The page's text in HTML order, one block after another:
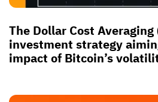
The Dollar Cost Averaging
investment strategy
impact of Bitcoin’s